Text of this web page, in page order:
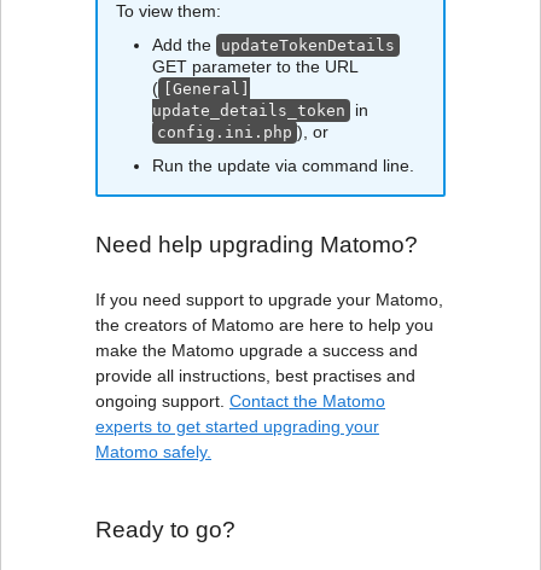
To view them:
Add the updateTokenDetails
GET parameter to the URL
(
[General]
update_details_token
in
config.ini.php ), or
Run the update via command line.
Need help upgrading Matomo?
If you need support to upgrade your Matomo,
the creators of Matomo are here to help you
make the Matomo upgrade a success and
provide all instructions, best practises and
ongoing support. Contact the Matomo
experts to get started upgrading your
Matomo safely.
Ready to go?